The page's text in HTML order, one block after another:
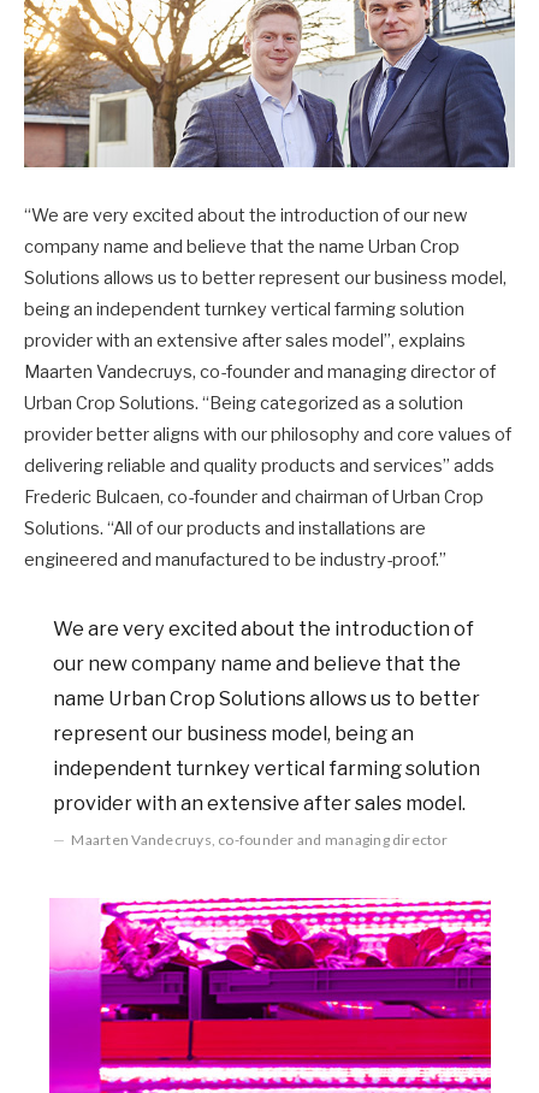
“We are very excited about the introduction of our new
company name and believe that the name Urban Crop
Solutions allows us to better represent our business model,
being an independent turnkey vertical farming solution
provider with an extensive after sales model”, explains
Maarten Vandecruys, co-founder and managing director of
Urban Crop Solutions. “Being categorized as a solution
provider better aligns with our philosophy and core values of
delivering reliable and quality products and services” adds
Frederic Bulcaen, co-founder and chairman of Urban Crop
Solutions. “All of our products and installations are
engineered and manufactured to be industry-proof.”
We are very excited about the introduction of
our new company name and believe that the
name Urban Crop Solutions allows us to better
represent our business model, being an
independent turnkey vertical farming solution
provider with an extensive after sales model.
Maarten Vandecruys, co-founder and managing director